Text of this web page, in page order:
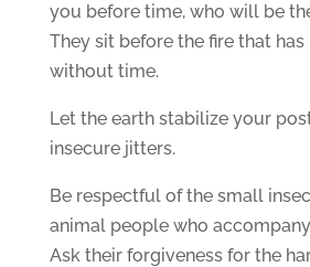
you before time, who will be
They sit before the fire that has
without time.
Let the earth stabilize your
insecure jitters.
Be respectful of the small
animal people who
Ask their forgiveness for the